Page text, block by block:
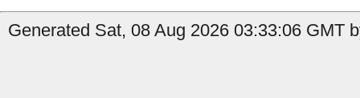
Generated Sat, 08 Aug 2026 03:33:06 GMT